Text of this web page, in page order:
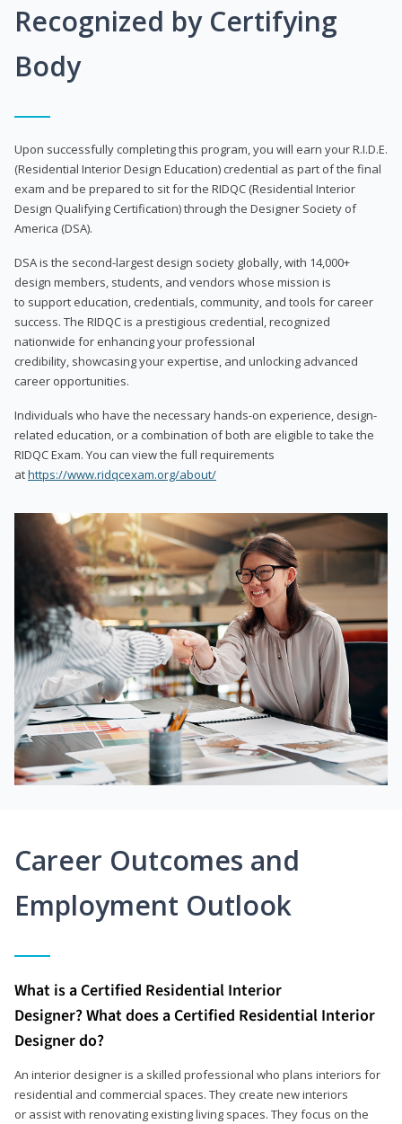
Recognized by Certifying
Body
Upon successfully completing this program, you will earn your R.I.D.E.
(Residential Interior Design Education) credential as part of the final
exam and be prepared to sit for the RIDQC (Residential Interior
Design Qualifying Certification) through the Designer Society of
America (DSA).
DSA is the second-largest design society globally, with 14,000+
design members, students, and vendors whose mission is
to support education, credentials, community, and tools for career
success. The RIDQC is a prestigious credential, recognized
nationwide for enhancing your professional
credibility, showcasing your expertise, and unlocking advanced
career opportunities.
Individuals who have the necessary hands-on experience, design-
related education, or a combination of both are eligible to take the
RIDQC Exam. You can view the full requirements
athttps://www.ridqcexam.org/about/
Career Outcomes and
Employment Outlook
What is a Certified Residential Interior
Designer? What does a Certified Residential Interior
Designer do?
An interior designer is a skilled professional who plans interiors for
residential and commercial spaces. They create new interiors
or assist with renovating existing living spaces. They focus on the